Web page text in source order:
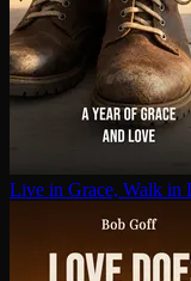
Live in Grace, Walk in